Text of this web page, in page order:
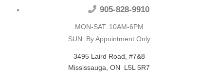
905-828-9910
MON-SAT: 10AM-6PM
SUN: By Appointment Only
3495 Laird Road, #7&8
Mississauga, ON L5L 5R7